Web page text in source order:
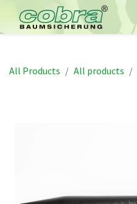
All Products All products